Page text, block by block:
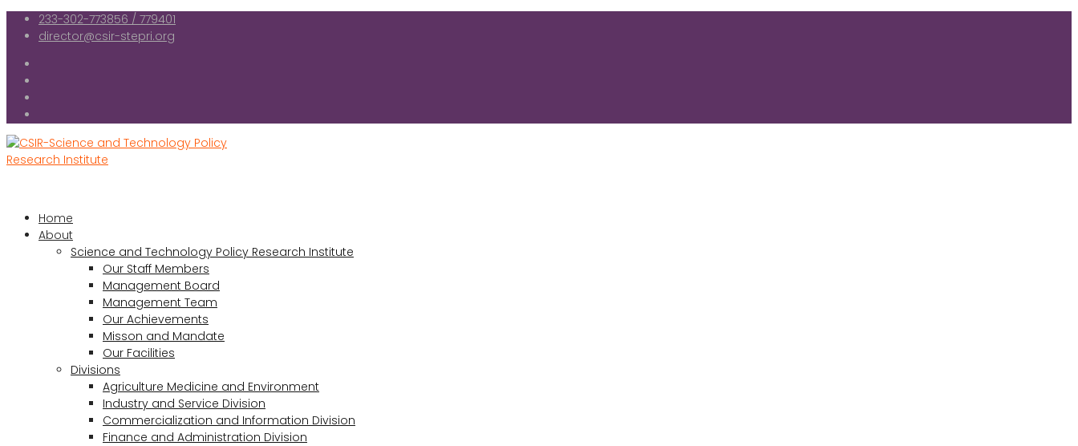
233-302-773856 / 779401
director@csir-stepri.org
Home
About
Science and Technology Policy Research Institute
Our Staff Members
Management Board
Management Team
Our Achievements
Misson and Mandate
Our Facilities
Divisions
Agriculture Medicine and Environment
Industry and Service Division
Commercialization and Information Division
Finance and Administration Division